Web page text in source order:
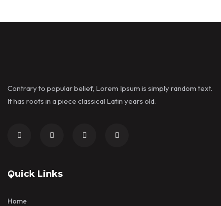
Contrary to popular belief, Lorem Ipsum is simply random text.
It has roots in a piece classical Latin years old.
Quick Links
Home